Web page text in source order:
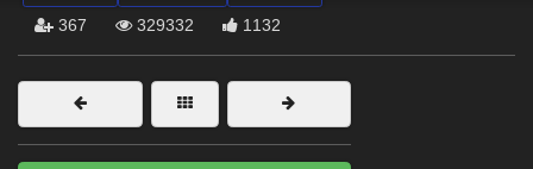
Trending
Departments
Softwares
Figures
Themes
367 329332 1132